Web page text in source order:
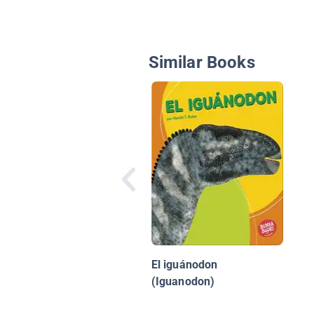
Similar Books
El iguánodon
(Iguanodon)